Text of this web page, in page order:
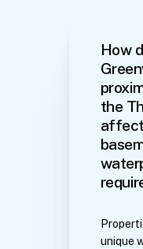
How
the
affect
unique